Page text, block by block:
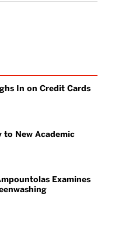
In on Credit Cards
to New Academic
Examines